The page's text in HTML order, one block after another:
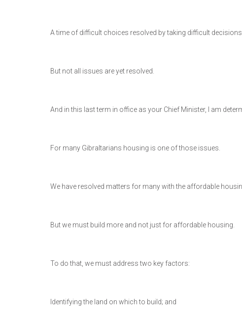
A time of difficult choices resolved by taking difficult
But not all issues are yet resolved.
And in this last term in office as your Chief Minister, I am
For many Gibraltarians housing is one of those issues.
We have resolved matters for many with the affordable
But we must build more and not just for affordable housing.
To do that, we must address two key factors:
Identifying the land on which to build; and